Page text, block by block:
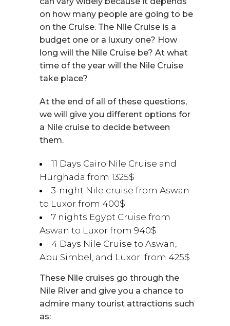
on how many people are going to be
on the Cruise. The Nile Cruise is a
budget one or a luxury one? How
long will the Nile Cruise be? At what
time of the year will the Nile Cruise
take place?
At the end of all of these questions,
we will give you different options for
a Nile cruise to decide between
them.
11 Days Cairo Nile Cruise and
Hurghada from 1325$
3-night Nile cruise from Aswan
to Luxor from 400$
7 nights Egypt Cruise from
Aswan to Luxor from 940$
4 Days Nile Cruise to Aswan,
Abu Simbel, and Luxor from 425$
These Nile cruises go through the
Nile River and give you a chance to
admire many tourist attractions such
as: